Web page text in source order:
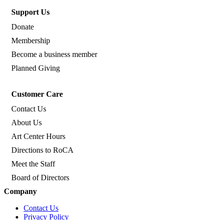
Support Us
Donate
Membership
Become a business member
Planned Giving
Customer Care
Contact Us
About Us
Art Center Hours
Directions to RoCA
Meet the Staff
Board of Directors
Company
Contact Us
Privacy Policy